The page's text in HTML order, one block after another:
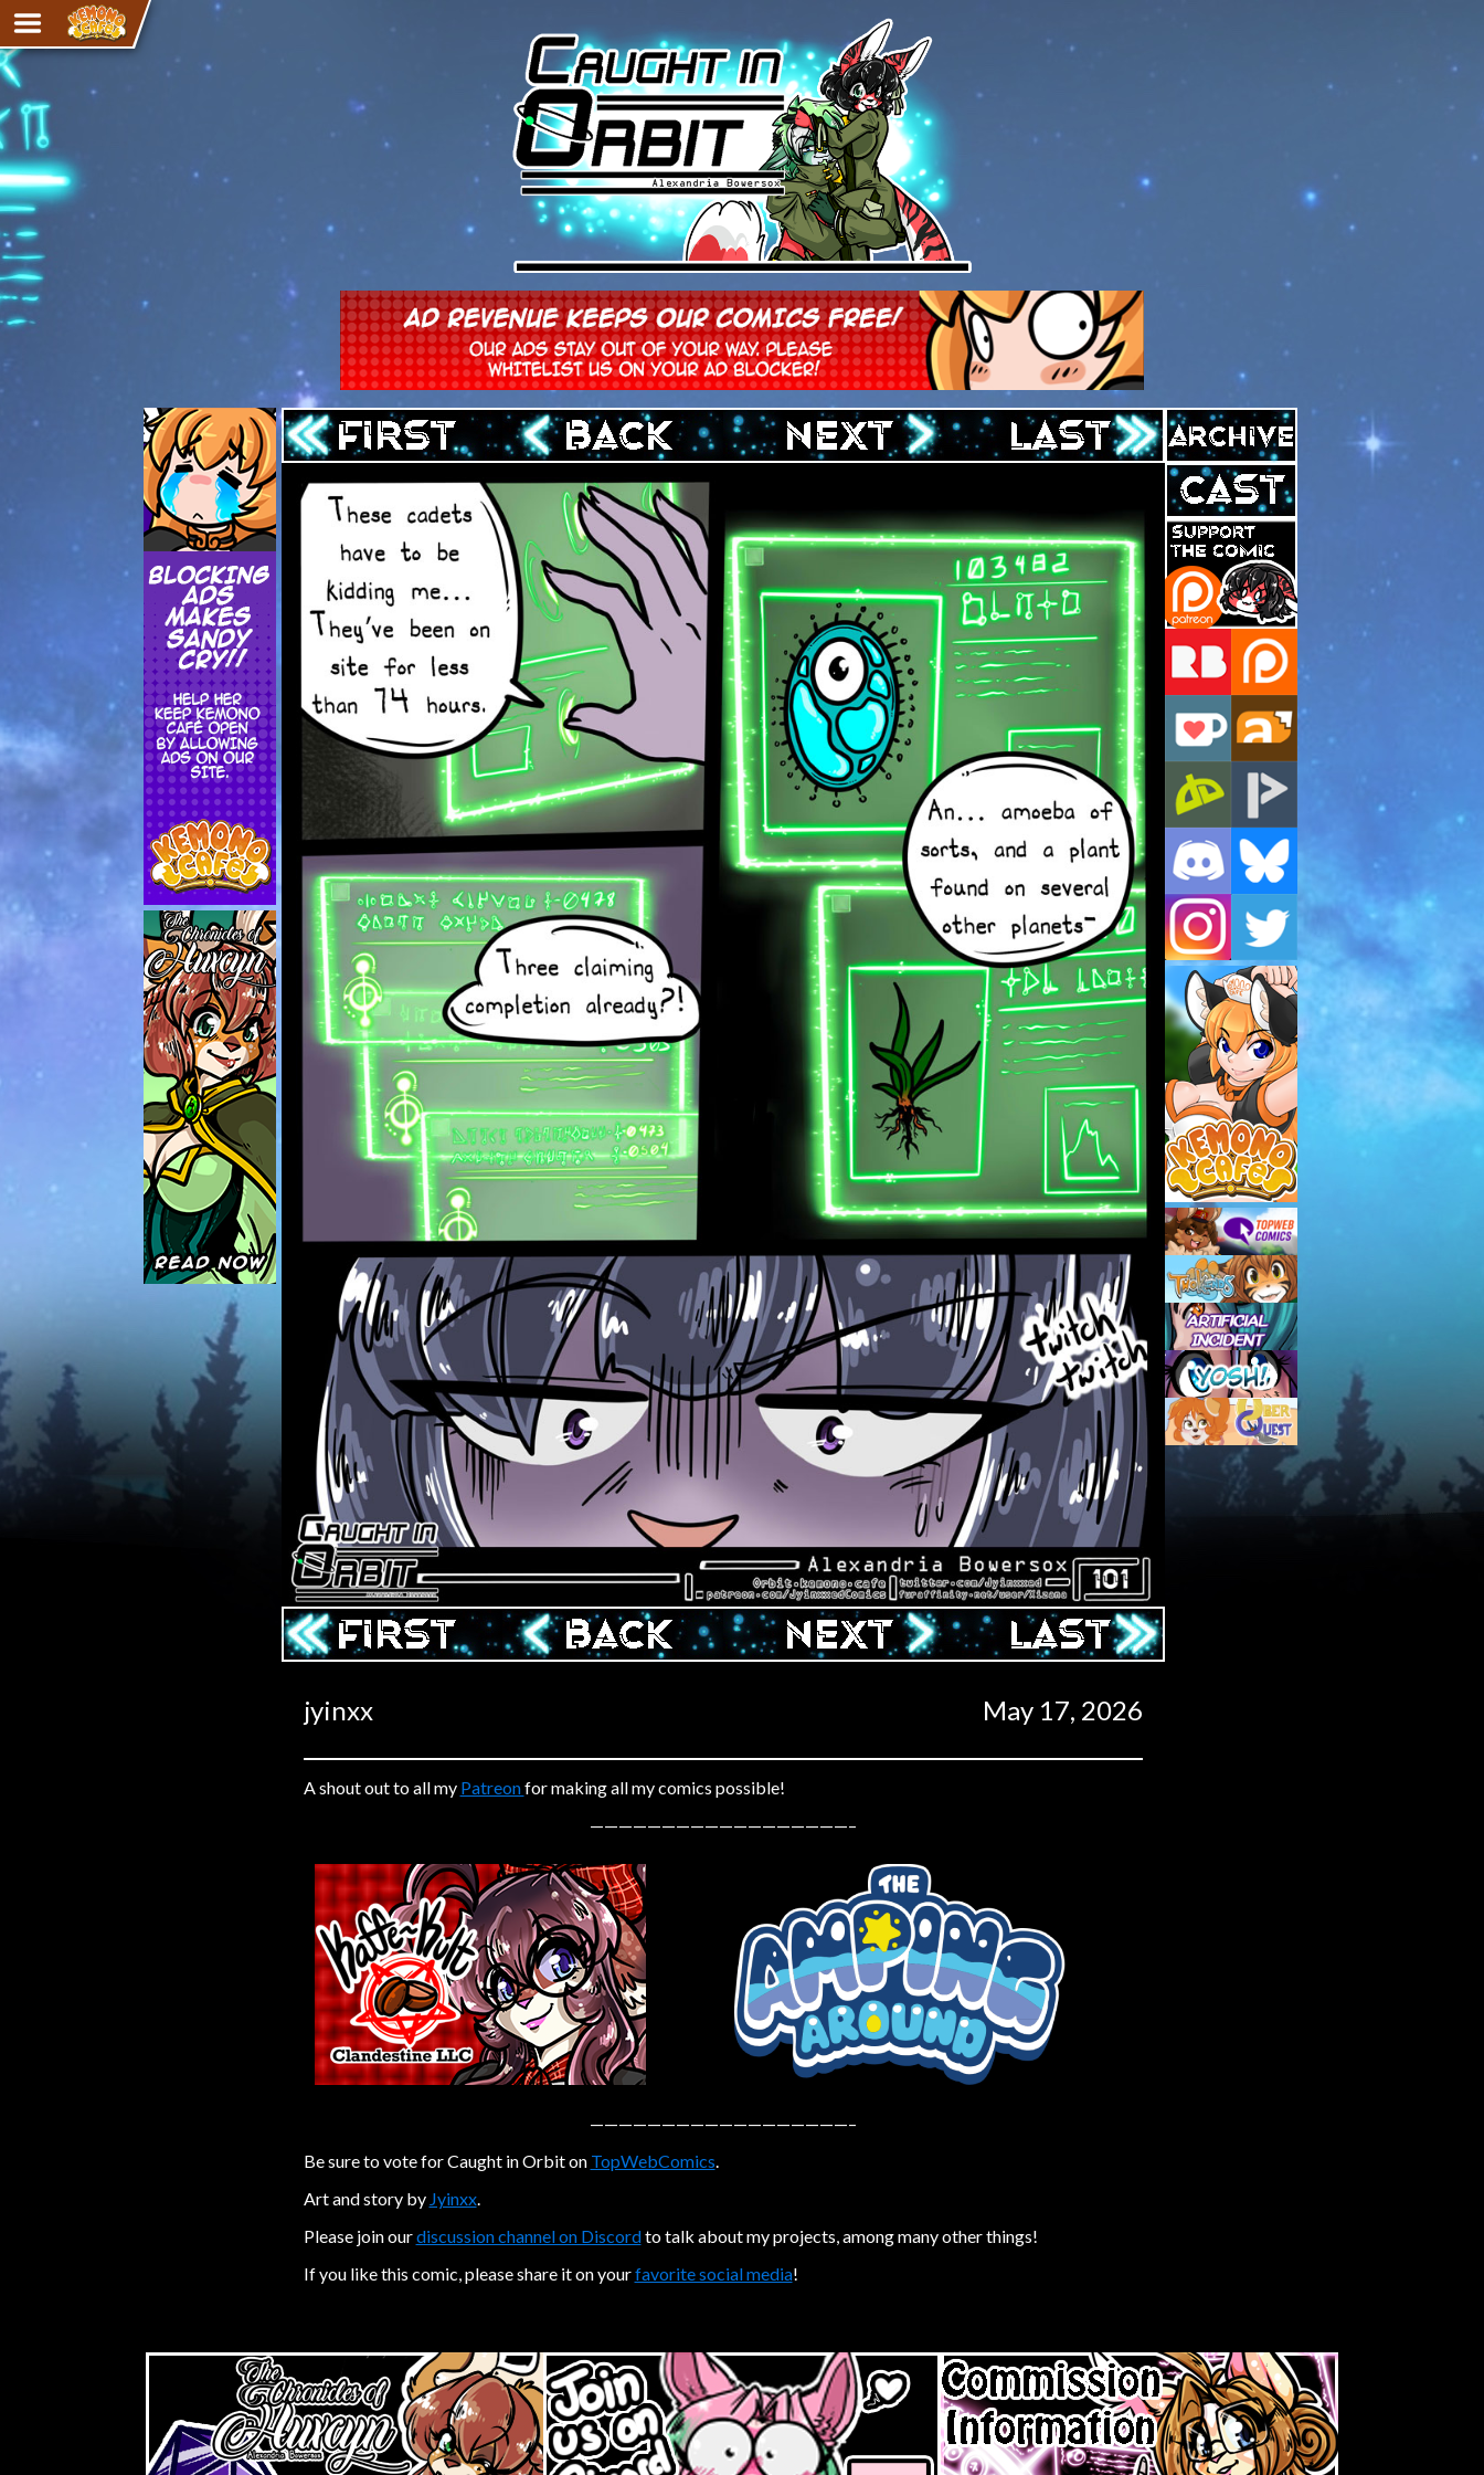
Adventure
Avencri
iMew
Addictive Magic
Alynna & Cervelet
Addictive Science
Spirit Animal
Drama
Bubblegum 18+
Fantasy
Bethellium
ABlueDeer
The Chronicles of Huxcyn
Jyinxx
Caught in Orbit
Knuckle Up
Mastergodai
Slice of Life
Las Lindas
Paprika
Mastergodai
Wildly Normal
Luxar
Archived
‹‹ First ‹ Prev Next › Last ››
‹‹ First ‹ Prev Next › Last ››
jyinxx May 17, 2026
A shout out to all my Patreonfor making all my comics possible!
——————————————————–
——————————————————–
Be sure to vote for Caught in Orbit on TopWebComics.
Art and story by Jyinxx.
Please join ourdiscussion channel on Discordto talk about my projects, among many other things!
If you like this comic, please share it on yourfavorite social media!
Archive
Cast
Support Us